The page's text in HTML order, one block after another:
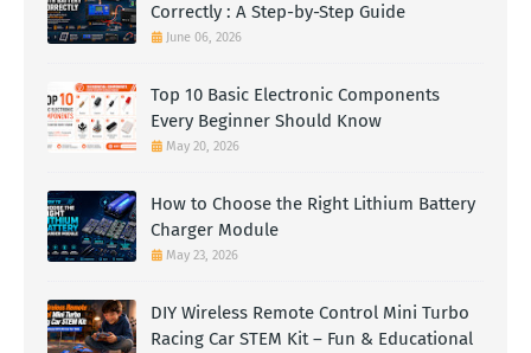
Correctly : A Step-by-Step Guide
June 06, 2026
Top 10 Basic Electronic Components
Every Beginner Should Know
May 20, 2026
How to Choose the Right Lithium Battery
Charger Module
May 23, 2026
DIY Wireless Remote Control Mini Turbo
Racing Car STEM Kit – Fun & Educational